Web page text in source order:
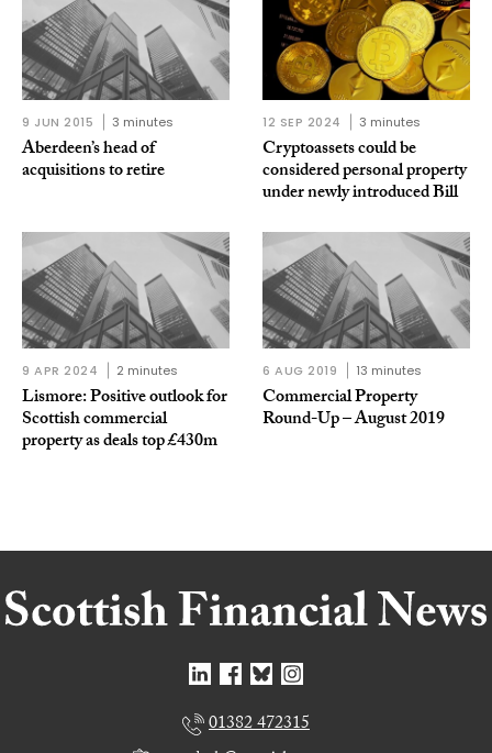
9 JUN 2015 3 minutes
Aberdeen’s head of
acquisitions to retire
12 SEP 2024 3 minutes
Cryptoassets could be
considered personal property
under newly introduced Bill
9 APR 2024 2 minutes
Lismore: Positive outlook for
Scottish commercial
property as deals top £430m
6 AUG 2019 13 minutes
Commercial Property
Round-Up – August 2019
01382 472315